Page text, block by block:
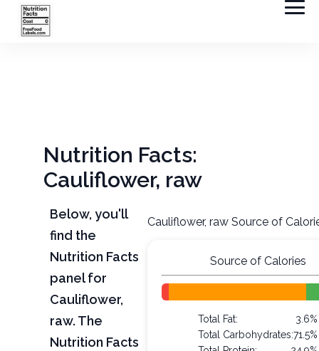
Nutrition Facts:
Cauliflower, raw
Below, you'll
find the
Nutrition Facts
panel for
Cauliflower,
raw. The
Nutrition Facts
Cauliflower, raw Source of
Source of Calories
Total Fat:
3.6%
Total Carbohydrates:71.5%